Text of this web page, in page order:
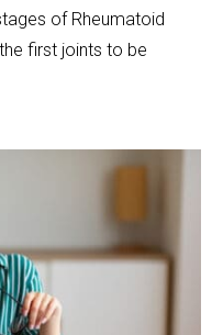
of Rheumatoid
first joints to be